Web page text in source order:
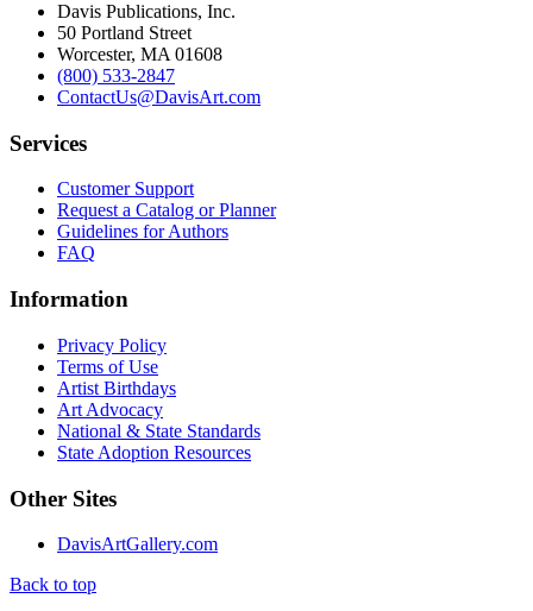
Davis Publications, Inc.
50 Portland Street
Worcester, MA 01608
(800) 533-2847
ContactUs@DavisArt.com
Services
Customer Support
Request a Catalog or Planner
Guidelines for Authors
FAQ
Information
Privacy Policy
Terms of Use
Artist Birthdays
Art Advocacy
National & State Standards
State Adoption Resources
Other Sites
DavisArtGallery.com
Back to top